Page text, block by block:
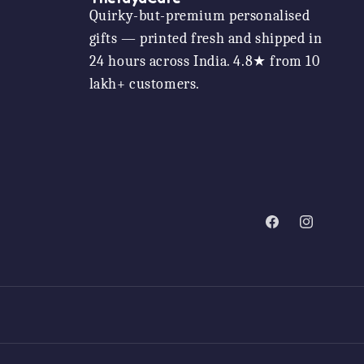
Quirky-but-premium personalised
gifts — printed fresh and shipped in
24 hours across India. 4.8★ from 10
lakh+ customers.
FacebookInstagram